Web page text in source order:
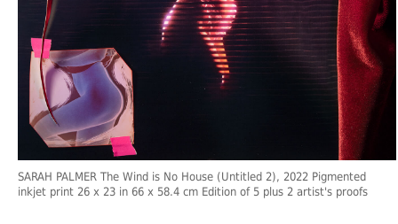
SARAH PALMER The Wind is No House (Untitled 2), 2022 Pigmented
inkjet print 26 x 23 in 66 x 58.4 cm Edition of 5 plus 2 artist's proofs